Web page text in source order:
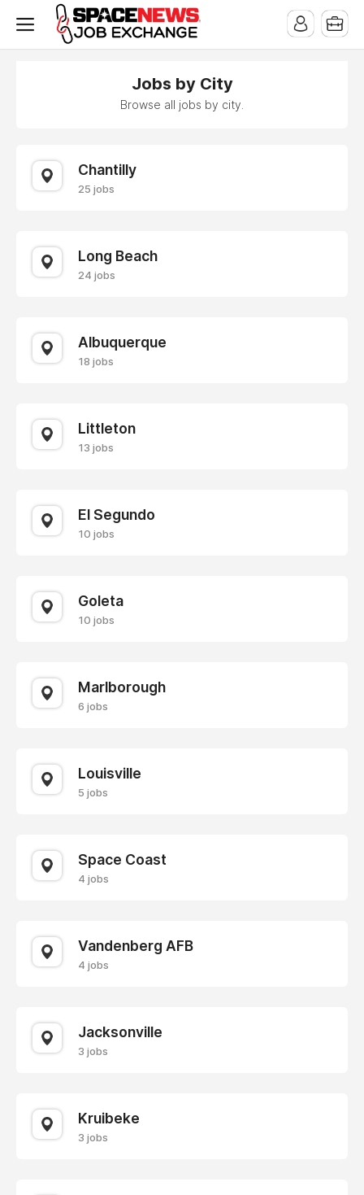
Jobs by City
Browse all jobs by city.
Chantilly
25 jobs
Long Beach
24 jobs
Albuquerque
18 jobs
Littleton
13 jobs
El Segundo
10 jobs
Goleta
10 jobs
Marlborough
6 jobs
Louisville
5 jobs
Space Coast
4 jobs
Vandenberg AFB
4 jobs
Jacksonville
3 jobs
Kruibeke
3 jobs